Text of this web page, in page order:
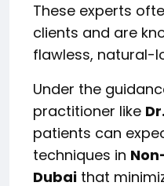
These experts
clients and are
flawless, natural-
Under the
practitioner like
patients can
techniques in
Dubai that